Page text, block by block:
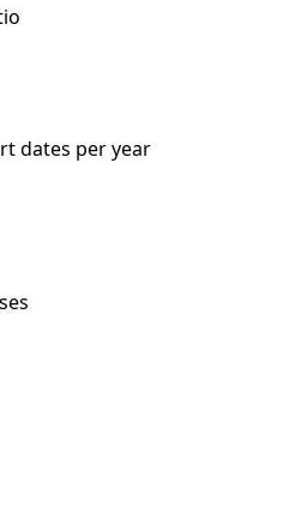
dates per year